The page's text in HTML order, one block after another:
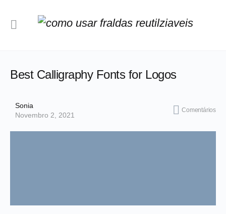
Best Calligraphy Fonts for Logos
Sonia
Novembro 2, 2021
Comentários